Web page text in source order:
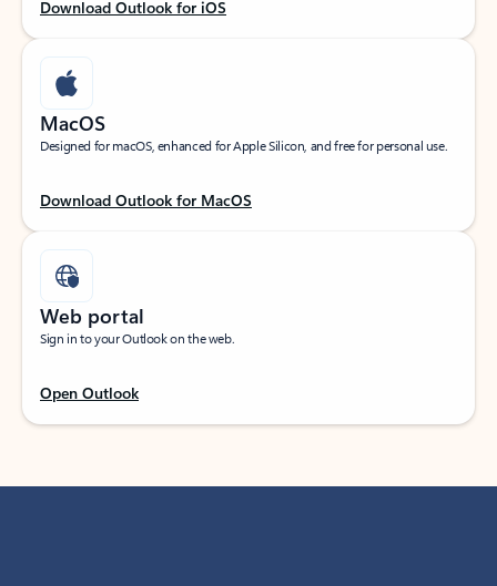
Download Outlook for iOS
MacOS
Designed for macOS, enhanced for Apple Silicon, and free for personal use.
Download Outlook for MacOS
Web portal
Sign in to your Outlook on the web.
Open Outlook